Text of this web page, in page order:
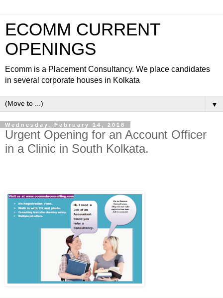
ECOMM CURRENT
OPENINGS
Ecomm is a Placement Consultancy. We place candidates
in several corporate houses in Kolkata
▼
Wednesday, February 14, 2018
Urgent Opening for an Account Officer
in a Clinic in South Kolkata.